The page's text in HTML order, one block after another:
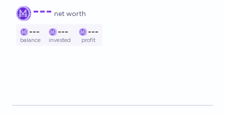
--- net worth
---
balance
---
invested
---
profit